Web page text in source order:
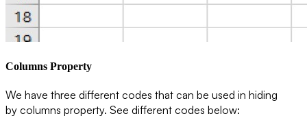
Columns Property
We have three different codes that can be used in hiding
by columns property. See different codes below: